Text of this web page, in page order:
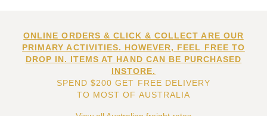
ONLINE ORDERS & CLICK & COLLECT ARE OUR
PRIMARY ACTIVITIES. HOWEVER, FEEL FREE TO
DROP IN. ITEMS AT HAND CAN BE PURCHASED
INSTORE.
SPEND $200 GET FREE DELIVERY
TO MOST OF AUSTRALIA